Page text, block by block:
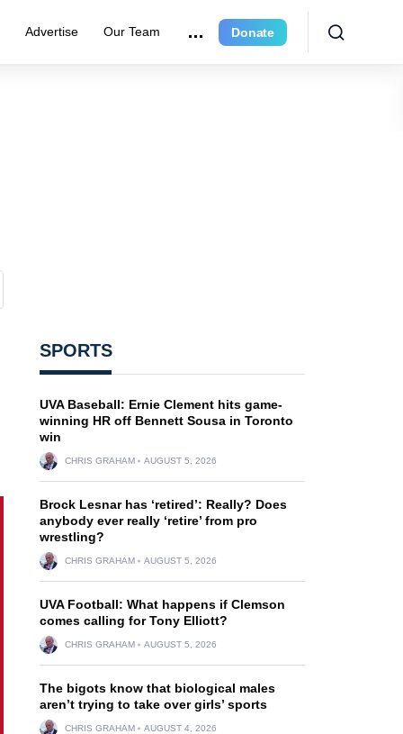
Advertise Our Team Donate
SPORTS
UVA Baseball: Ernie Clement hits game-
winning HR off Bennett Sousa in Toronto
win
CHRIS GRAHAM AUGUST 5, 2026
Brock Lesnar has ‘retired’: Really? Does
anybody ever really ‘retire’ from pro
wrestling?
CHRIS GRAHAM AUGUST 5, 2026
UVA Football: What happens if Clemson
comes calling for Tony Elliott?
CHRIS GRAHAM AUGUST 5, 2026
The bigots know that biological males
aren’t trying to take over girls’ sports
CHRIS GRAHAM AUGUST 4, 2026